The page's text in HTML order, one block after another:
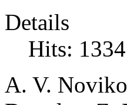
Details
Hits:
A. V.